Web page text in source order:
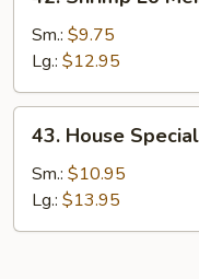
Shrimp
Lo
Mein
Sm.: $9.75
Lg.: $12.95
House
Special
Mein
43. House
Sm.: $10.95
Lg.: $13.95